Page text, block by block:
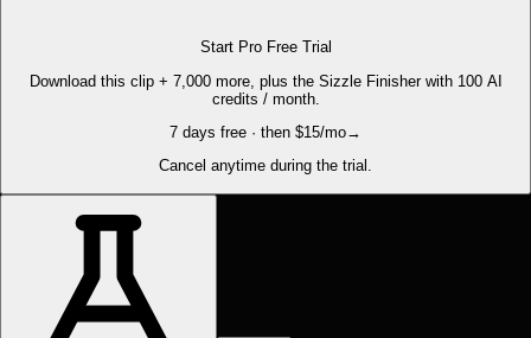
Start Pro Free Trial
Download this clip + 7,000 more, plus the Sizzle Finisher with 100 AI
credits / month.
7 days free · then $15/mo→
Cancel anytime during the trial.